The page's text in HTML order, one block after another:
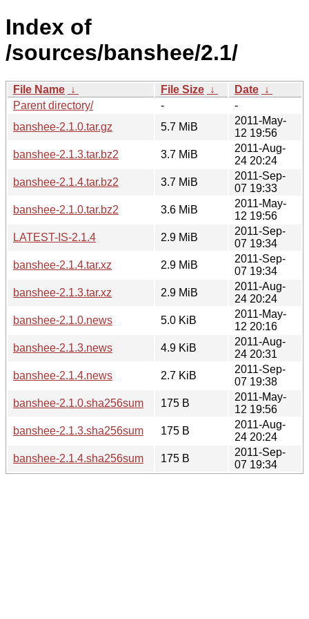
Index of
/sources/banshee/2.1/
File Name ↓ File Size ↓ Date ↓
Parent directory/
-
-
banshee-2.1.0.tar.gz
5.7 MiB
2011-May-
12 19:56
banshee-2.1.3.tar.bz2
3.7 MiB
2011-Aug-
24 20:24
banshee-2.1.4.tar.bz2
3.7 MiB
2011-Sep-
07 19:33
banshee-2.1.0.tar.bz2
3.6 MiB
2011-May-
12 19:56
LATEST-IS-2.1.4
2.9 MiB
2011-Sep-
07 19:34
banshee-2.1.4.tar.xz
2.9 MiB
2011-Sep-
07 19:34
banshee-2.1.3.tar.xz
2.9 MiB
2011-Aug-
24 20:24
banshee-2.1.0.news
5.0 KiB
2011-May-
12 20:16
banshee-2.1.3.news
4.9 KiB
2011-Aug-
24 20:31
banshee-2.1.4.news
2.7 KiB
2011-Sep-
07 19:38
banshee-2.1.0.sha256sum
175 B
2011-May-
12 19:56
banshee-2.1.3.sha256sum
175 B
2011-Aug-
24 20:24
banshee-2.1.4.sha256sum
175 B
2011-Sep-
07 19:34